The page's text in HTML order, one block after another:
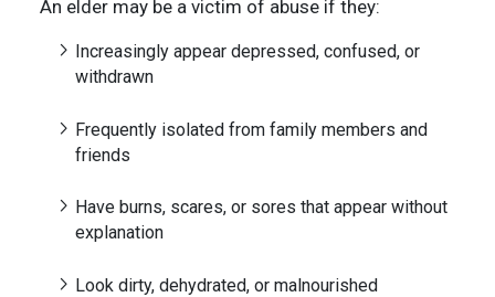
An elder may be a victim of abuse if they:
Increasingly appear depressed, confused, or
withdrawn
Frequently isolated from family members and
friends
Have burns, scares, or sores that appear without
explanation
Look dirty, dehydrated, or malnourished